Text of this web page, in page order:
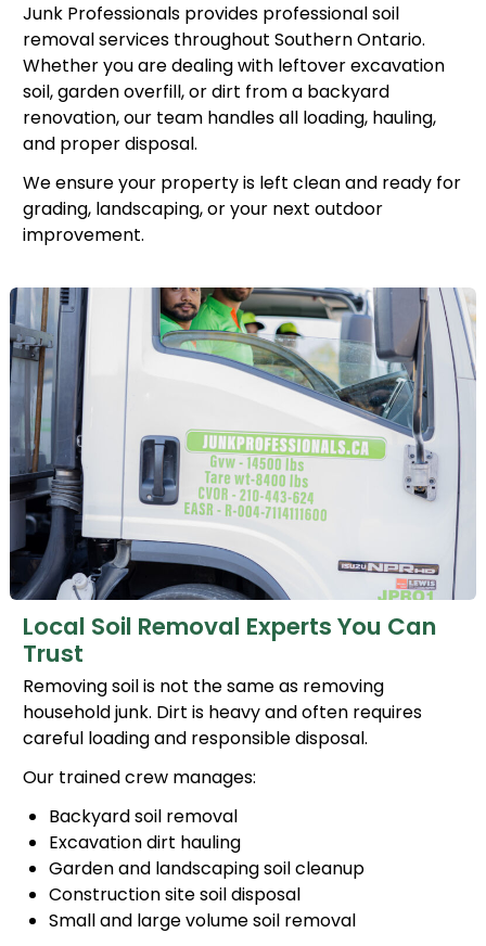
Junk Professionals provides professional soil
removal services throughout Southern Ontario.
Whether you are dealing with leftover excavation
soil, garden overfill, or dirt from a backyard
renovation, our team handles all loading, hauling,
and proper disposal.
We ensure your property is left clean and ready for
grading, landscaping, or your next outdoor
improvement.
Local Soil Removal Experts You Can
Trust
Removing soil is not the same as removing
household junk. Dirt is heavy and often requires
careful loading and responsible disposal.
Our trained crew manages:
Backyard soil removal
Excavation dirt hauling
Garden and landscaping soil cleanup
Construction site soil disposal
Small and large volume soil removal